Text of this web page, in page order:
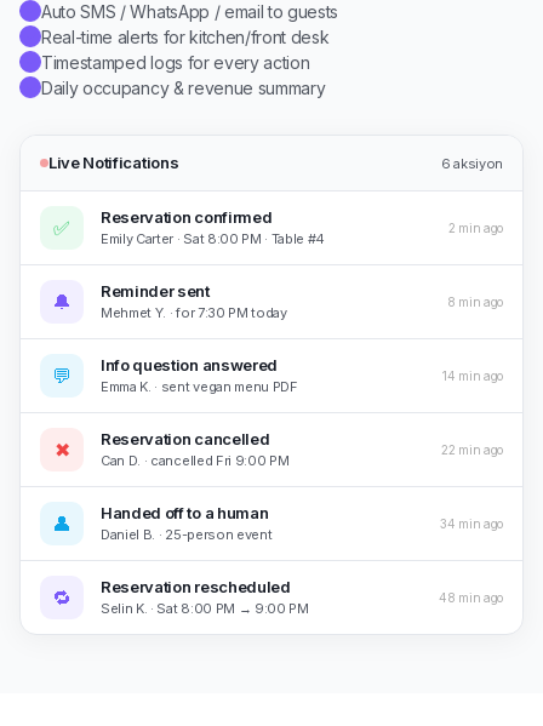
Auto SMS / WhatsApp / email to guests
Real-time alerts for kitchen/front desk
Timestamped logs for every action
Daily occupancy & revenue summary
Live Notifications 6 aksiyon
✅ Reservation confirmed
Emily Carter · Sat 8:00 PM · Table #4
2 min ago
🔔 Reminder sent
Mehmet Y. · for 7:30 PM today
8 min ago
💬 Info question answered
Emma K. · sent vegan menu PDF
14 min ago
✖ Reservation cancelled
Can D. · cancelled Fri 9:00 PM
22 min ago
👤 Handed off to a human
Daniel B. · 25-person event
34 min ago
🔁 Reservation rescheduled
Selin K. · Sat 8:00 PM → 9:00 PM
48 min ago